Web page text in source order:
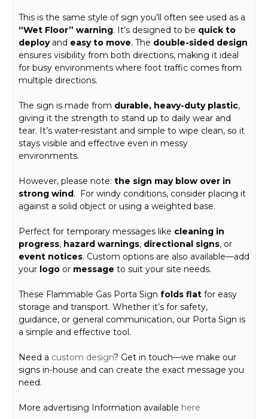
This is the same style of sign you’ll often see used as a
“Wet Floor” warning. It’s designed to be quick to
deployand easy to move. The double-sided design
ensures visibility from both directions, making it ideal
for busy environments where foot traffic comes from
multiple directions.
The sign is made from durable, heavy-duty plastic,
giving it the strength to stand up to daily wear and
tear. It’s water-resistant and simple to wipe clean, so it
stays visible and effective even in messy
environments.
However, please note: the sign may blow over in
strong wind . For windy conditions, consider placing it
against a solid object or using a weighted base.
Perfect for temporary messages like cleaning in
progress, hazard warnings, directional signs, or
event notices. Custom options are also available—add
your logo or message to suit your site needs.
These Flammable Gas Porta Sign folds flat for easy
storage and transport. Whether it’s for safety,
guidance, or general communication, our Porta Sign is
a simple and effective tool.
Need a custom design? Get in touch—we make our
signs in-house and can create the exact message you
need.
More advertising Information available here